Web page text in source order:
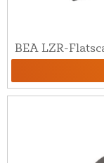
BEA LZR-